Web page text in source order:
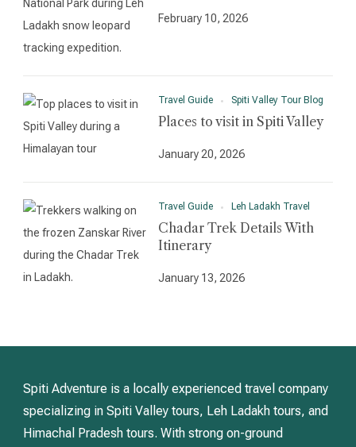
February 10, 2026
Travel Guide Spiti Valley Tour Blog
Places to visit in Spiti Valley
January 20, 2026
Travel Guide Leh Ladakh Travel
Chadar Trek Details With
Itinerary
January 13, 2026
Spiti Adventure is a locally experienced travel company
specializing in Spiti Valley tours, Leh Ladakh tours, and
Himachal Pradesh tours. With strong on-ground